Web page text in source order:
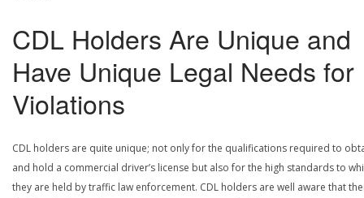
CDL Holders Are Unique and
Have Unique Legal Needs for
Violations
CDL holders are quite unique; not only for the qualifications required to
and hold a commercial driver’s license but also for the high standards to
they are held by traffic law enforcement. CDL holders are well aware that